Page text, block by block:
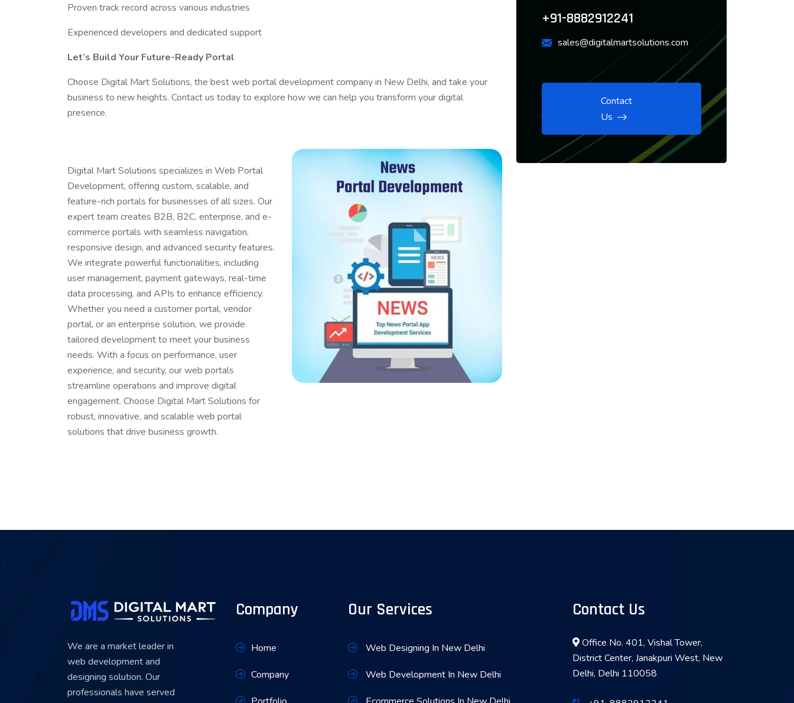
Proven track record across various industries
Experienced developers and dedicated support
Let’s Build Your Future-Ready Portal
Choose Digital Mart Solutions, the best web portal development company in New Delhi, and take your
business to new heights. Contact us today to explore how we can help you transform your digital
presence.
Digital Mart Solutions specializes in Web Portal
Development, offering custom, scalable, and
feature-rich portals for businesses of all sizes. Our
expert team creates B2B, B2C, enterprise, and e-
commerce portals with seamless navigation,
responsive design, and advanced security features.
We integrate powerful functionalities, including
user management, payment gateways, real-time
data processing, and APIs to enhance efficiency.
Whether you need a customer portal, vendor
portal, or an enterprise solution, we provide
tailored development to meet your business
needs. With a focus on performance, user
experience, and security, our web portals
streamline operations and improve digital
engagement. Choose Digital Mart Solutions for
robust, innovative, and scalable web portal
solutions that drive business growth.
+91-8882912241
sales@digitalmartsolutions.com
Contact
Us
We are a market leader in
web development and
designing solution. Our
professionals have served
Company
Home
Company
Our Services
Web Designing In New Delhi
Web Development In New Delhi
Contact Us
Office No. 401, Vishal Tower,
District Center, Janakpuri West, New
Delhi, Delhi 110058